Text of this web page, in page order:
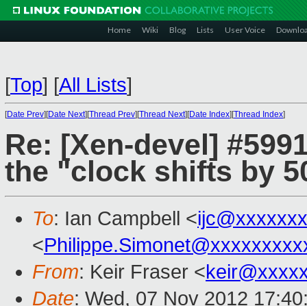
Home Wiki Blog Lists User Voice
[Top] [All Lists]
[Date Prev][Date Next][Thread Prev][Thread Next][Date Index][Thread Index]
Re: [Xen-devel]
the "clock shifts by
To: Ian Campbell <
<
From: Keir Fraser <
Date: Wed, 07 Nov 2012